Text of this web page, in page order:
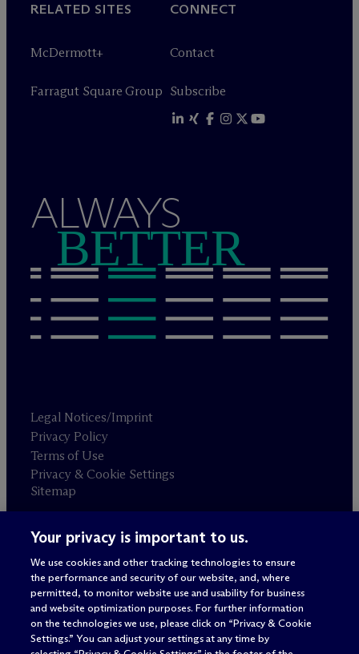
RELATED SITES
McDermott+
Farragut Square Group
CONNECT
Contact
Subscribe
ALWAYS
BETTER
Legal Notices/Imprint
Privacy Policy
Terms of Use
Privacy & Cookie Settings
Sitemap
Attorney advertising
© 2026 M c Dermott Will & Schulte
Your privacy is important to us.
We use cookies and other tracking technologies to ensure
the performance and security of our website, and, where
permitted, to monitor website use and usability for business
and website optimization purposes. For further information
on the technologies we use, please click on “Privacy & Cookie
Settings.” You can adjust your settings at any time by